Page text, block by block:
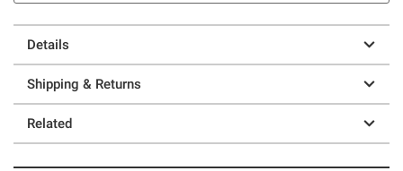
Details
Shipping & Returns
Related